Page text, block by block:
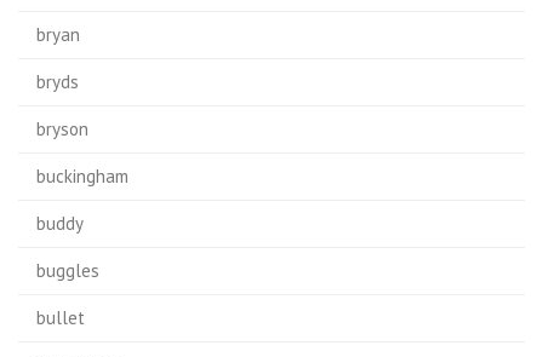
bryan
bryds
bryson
buckingham
buddy
buggles
bullet